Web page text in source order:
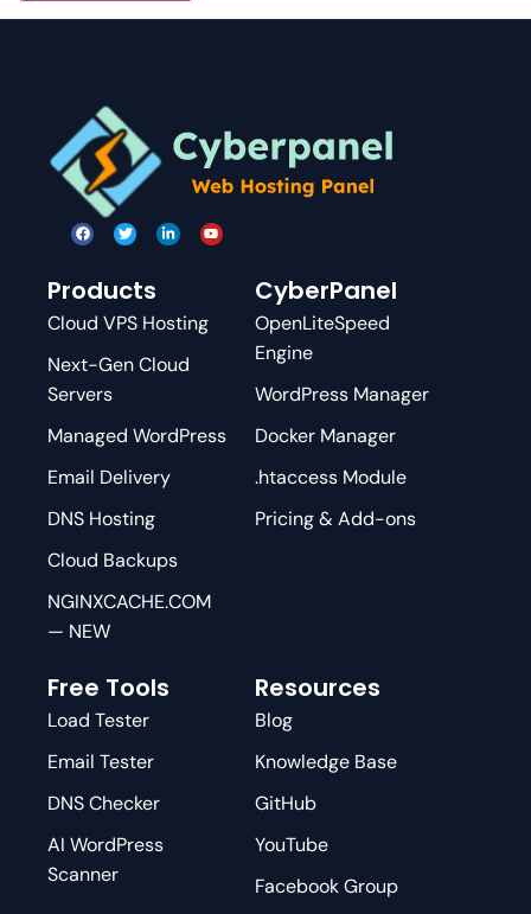
Products
Cloud VPS Hosting
Next-Gen Cloud
Servers
Managed WordPress
Email Delivery
DNS Hosting
Cloud Backups
NGINXCACHE.COM
— NEW
CyberPanel
OpenLiteSpeed
Engine
WordPress Manager
Docker Manager
.htaccess Module
Pricing & Add-ons
Free Tools
Load Tester
Email Tester
DNS Checker
AI WordPress
Scanner
Resources
Blog
Knowledge Base
GitHub
YouTube
Facebook Group